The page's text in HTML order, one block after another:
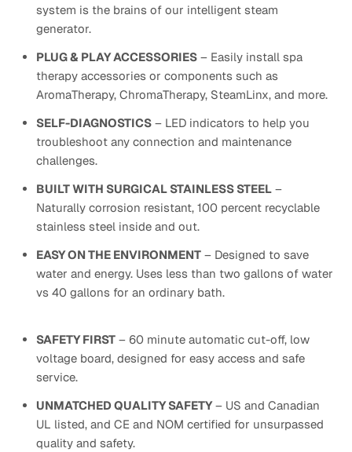
system is the brains of our intelligent steam
generator.
PLUG & PLAY ACCESSORIES – Easily install spa
therapy accessories or components such as
AromaTherapy, ChromaTherapy, SteamLinx, and more.
SELF-DIAGNOSTICS – LED indicators to help you
troubleshoot any connection and maintenance
challenges.
BUILT WITH SURGICAL STAINLESS STEEL –
Naturally corrosion resistant, 100 percent recyclable
stainless steel inside and out.
EASY ON THE ENVIRONMENT – Designed to save
water and energy. Uses less than two gallons of water
vs 40 gallons for an ordinary bath.
SAFETY FIRST – 60 minute automatic cut-off, low
voltage board, designed for easy access and safe
service.
UNMATCHED QUALITY SAFETY– US and Canadian
UL listed, and CE and NOM certified for unsurpassed
quality and safety.